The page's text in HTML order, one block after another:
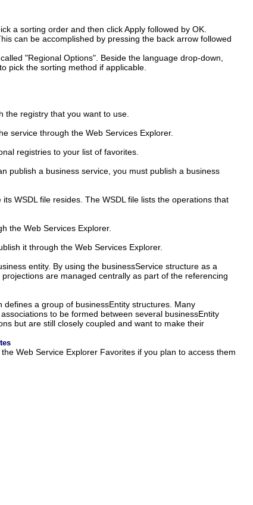
a sorting order and then clickApply followed by OK
can be accomplished by pressing the back arrow followed
"Regional Options". Beside the language drop-down,
pick the sorting method if applicable.
the registry that you want to use.
service through the Web Services Explorer.
registries to your list of favorites.
publish a business service, you must publish a business
WSDL file resides. The WSDL file lists the operations that
the Web Services Explorer.
it through the Web Services Explorer.
entity. By using the businessService structure as a
are managed centrally as part of the referencing
a group of businessEntity structures. Many
to be formed between several businessEntity
but are still closely coupled and want to make their
Web Service Explorer Favorites if you plan to access them